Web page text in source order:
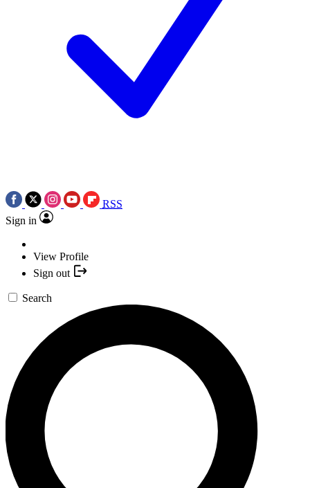
RSS
Sign in
View Profile
Sign out
Search